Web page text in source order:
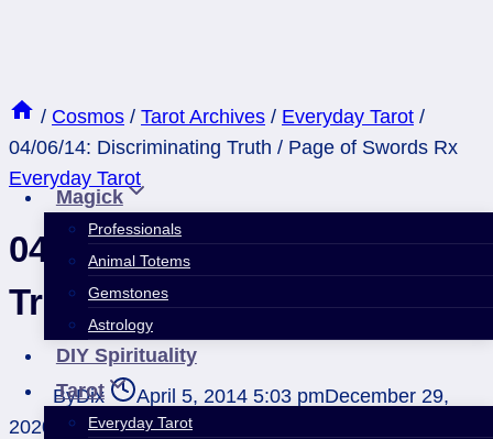
Magick
Professionals
Animal Totems
Gemstones
Astrology
DIY Spirituality
Tarot
Everyday Tarot
/ Cosmos / Tarot Archives / Everyday Tarot /
04/06/14: Discriminating Truth / Page of Swords Rx
Everyday Tarot
04/06/14: Discriminating
Truth / Page of Swords Rx
ByDix April 5, 2014 5:03 pmDecember 29,
2020 4:44 pm